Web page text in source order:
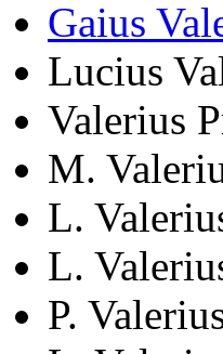
Gaius
Lucius
Valerius
M.
L.
L.
P.